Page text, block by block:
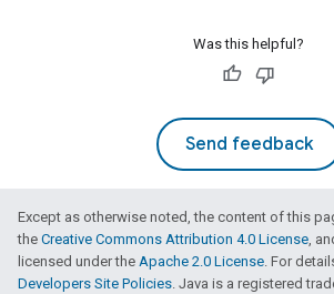
Was this helpful?
Send feedback
Except as otherwise noted, the content of this
the Creative Commons Attribution 4.0 License,
licensed under the Apache 2.0 License. For
Developers Site Policies. Java is a registered